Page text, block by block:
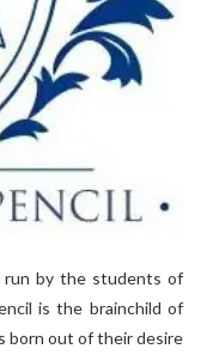
run by the students of
is the brainchild of
born out of their desire